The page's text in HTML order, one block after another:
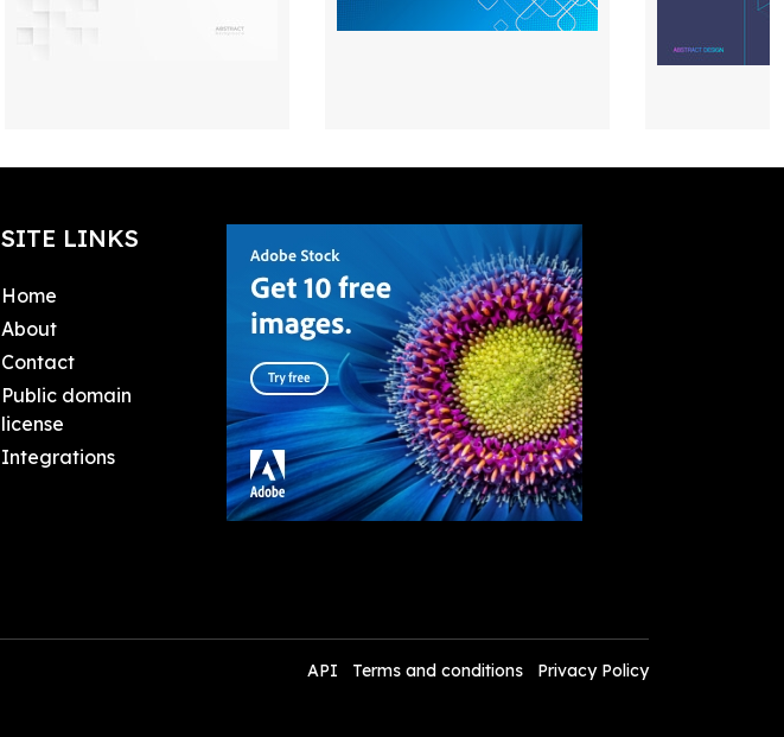
SITE LINKS
Home
About
Contact
Public domain
license
Integrations
API Terms and conditions Privacy Policy